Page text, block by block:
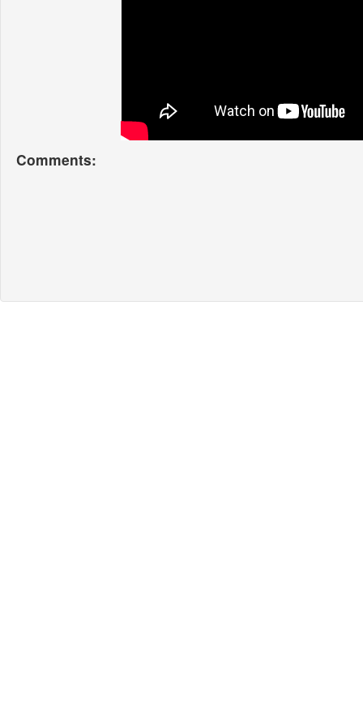
Comments: